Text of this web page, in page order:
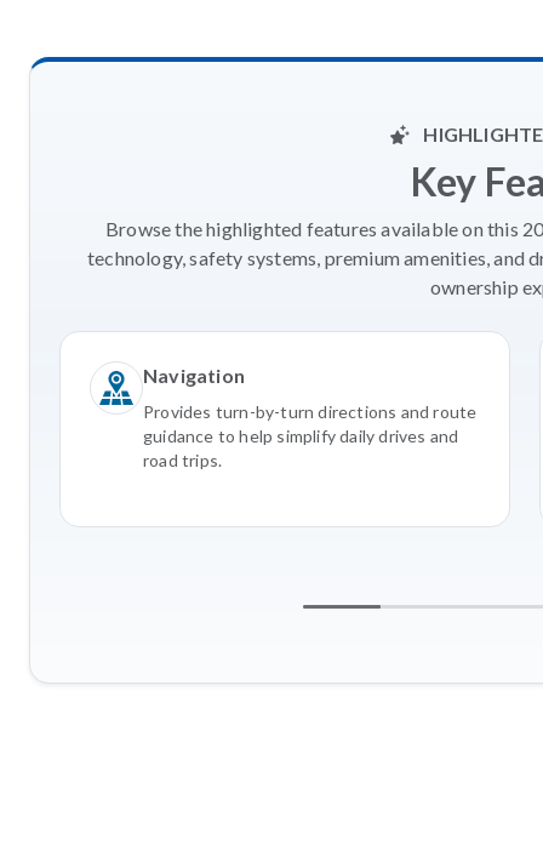
Key
Browse the highlighted features available on this
technology, safety systems, premium amenities, and
ownership
Navigation
Provides turn-by-turn directions and route
guidance to help simplify daily drives and
road trips.